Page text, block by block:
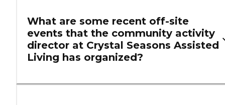
What are some recent off-site
events that the community activity
director at Crystal Seasons Assisted
Living has organized?